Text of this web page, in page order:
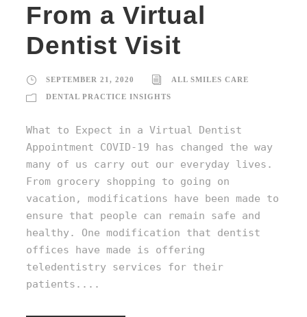
From a Virtual
Dentist Visit
SEPTEMBER 21, 2020 ALL SMILES CARE
DENTAL PRACTICE INSIGHTS
What to Expect in a Virtual Dentist
Appointment COVID-19 has changed the way
many of us carry out our everyday lives.
From grocery shopping to going on
vacation, modifications have been made to
ensure that people can remain safe and
healthy. One modification that dentist
offices have made is offering
teledentistry services for their
patients....